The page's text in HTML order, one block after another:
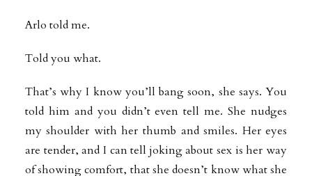
Arlo told me.
Told you what.
That’s why I know you’ll bang soon, she says. You
told him and you didn’t even tell me. She nudges
my shoulder with her thumb and smiles. Her eyes
are tender, and I can tell joking about sex is her way
of showing comfort, that she doesn’t know what she